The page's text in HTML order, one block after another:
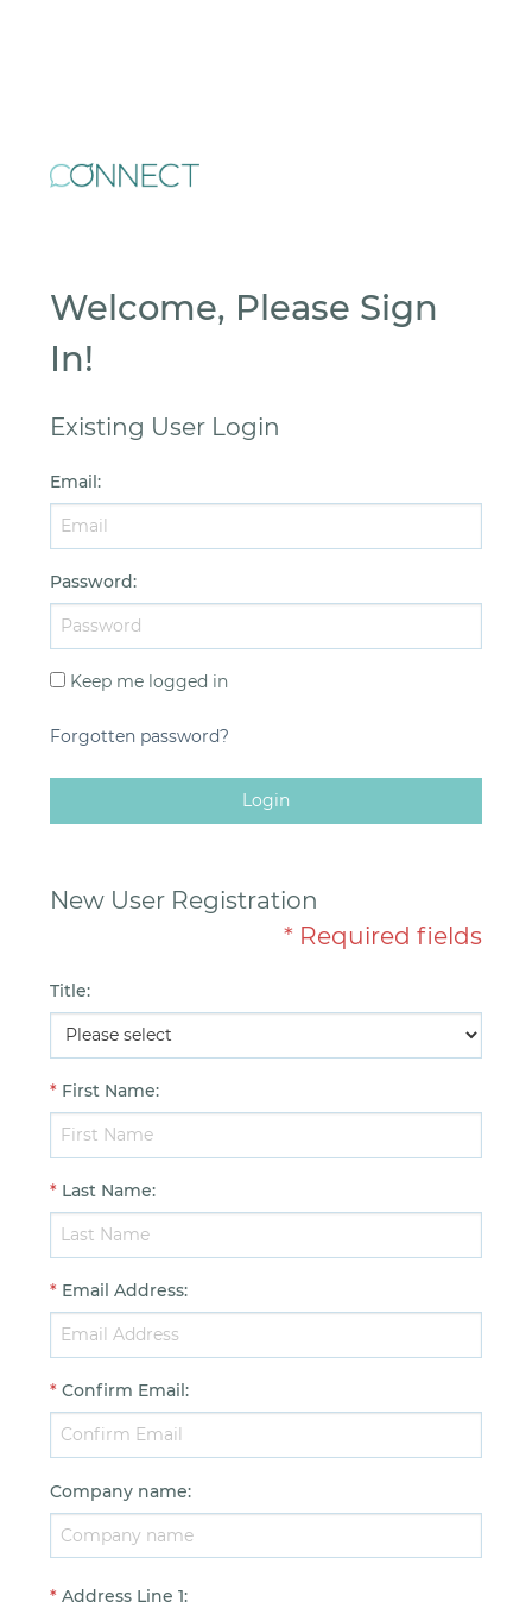
Welcome, Please Sign
In!
New User Registration
* Required fields
Title:
* First Name:
* Last Name:
* Email Address:
* Confirm Email:
Company name:
* Address Line 1:
Existing User Login
Email:
Password:
Keep me logged in
Forgotten password?
Login